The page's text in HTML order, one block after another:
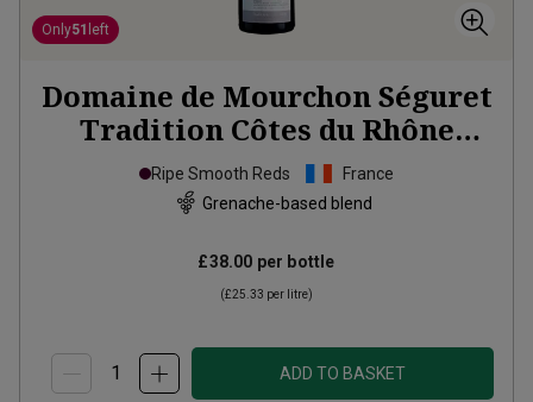
Only51 left
Domaine de Mourchon Séguret
Tradition Côtes du Rhône
Village Organic Magnum
Ripe Smooth Reds
France
Grenache-based blend
£38.00 per bottle
(£25.33 per litre)
ADD TO BASKET